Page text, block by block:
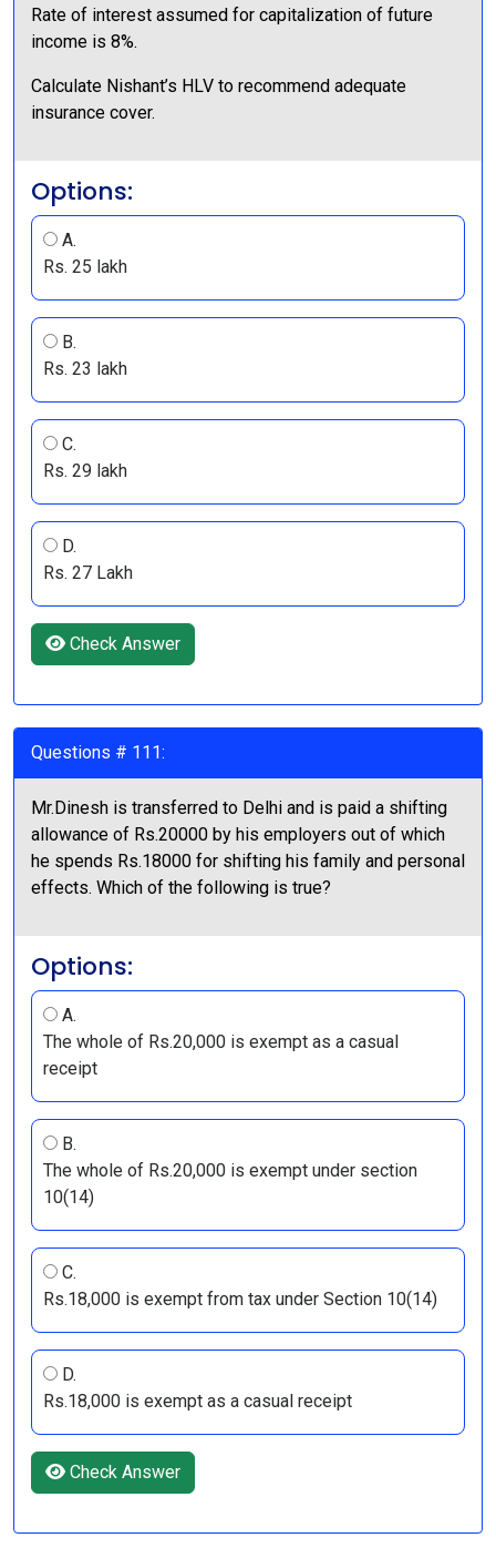
Rate of interest assumed for capitalization of future
income is 8%.
Calculate Nishant’s HLV to recommend adequate
insurance cover.
Options:
A.
Rs. 25 lakh
B.
Rs. 23 lakh
C.
Rs. 29 lakh
D.
Rs. 27 Lakh
Check Answer
Questions # 111:
Mr.Dinesh is transferred to Delhi and is paid a shifting
allowance of Rs.20000 by his employers out of which
he spends Rs.18000 for shifting his family and personal
effects. Which of the following is true?
Options:
A.
The whole of Rs.20,000 is exempt as a casual
receipt
B.
The whole of Rs.20,000 is exempt under section
10(14)
C.
Rs.18,000 is exempt from tax under Section 10(14)
D.
Rs.18,000 is exempt as a casual receipt
Check Answer